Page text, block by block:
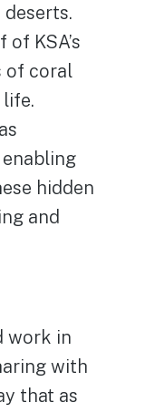
KSA’s
of coral
hidden
and
work in
with
that as